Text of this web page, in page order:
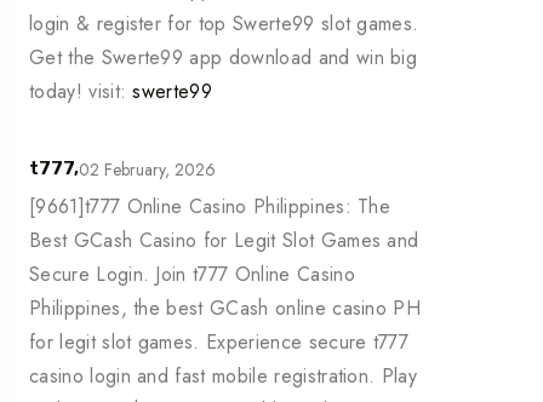
login & register for top Swerte99 slot games.
Get the Swerte99 app download and win big
today! visit:swerte99
t777,02 February, 2026
[9661]t777 Online Casino Philippines: The
Best GCash Casino for Legit Slot Games and
Secure Login. Join t777 Online Casino
Philippines, the best GCash online casino PH
for legit slot games. Experience secure t777
casino login and fast mobile registration. Play